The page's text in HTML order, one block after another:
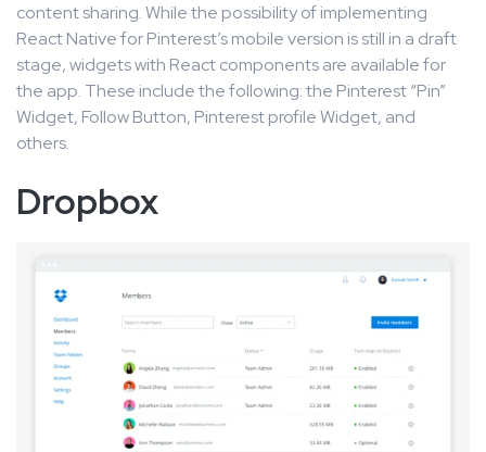
content sharing. While the possibility of implementing
React Native for Pinterest’s mobile version is still in a draft
stage, widgets with React components are available for
the app. These include the following: the Pinterest “Pin”
Widget, Follow Button, Pinterest profile Widget, and
others.
Dropbox